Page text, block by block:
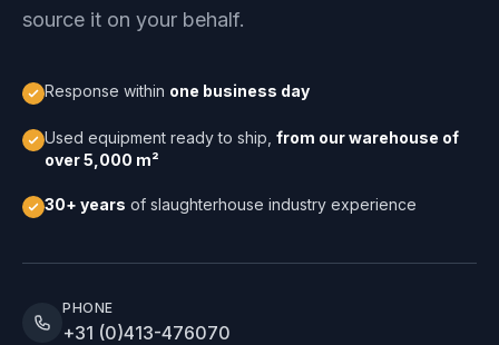
source it on your behalf.
Response within one business day
Used equipment ready to ship, from our warehouse of
over 5,000 m²
30+ years of slaughterhouse industry experience
PHONE
+31 (0)413-476070